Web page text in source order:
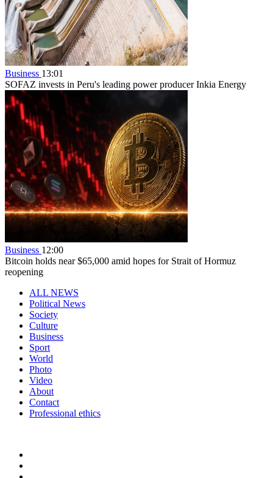
Business 13:01
SOFAZ invests in Peru's leading power producer Inkia Energy
Business 12:00
Bitcoin holds near $65,000 amid hopes for Strait of Hormuz
reopening
ALL NEWS
Political News
Society
Culture
Business
Sport
World
Photo
Video
About
Contact
Professional ethics